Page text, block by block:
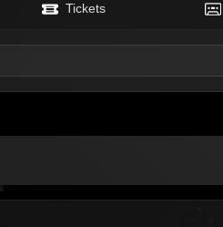
Tickets